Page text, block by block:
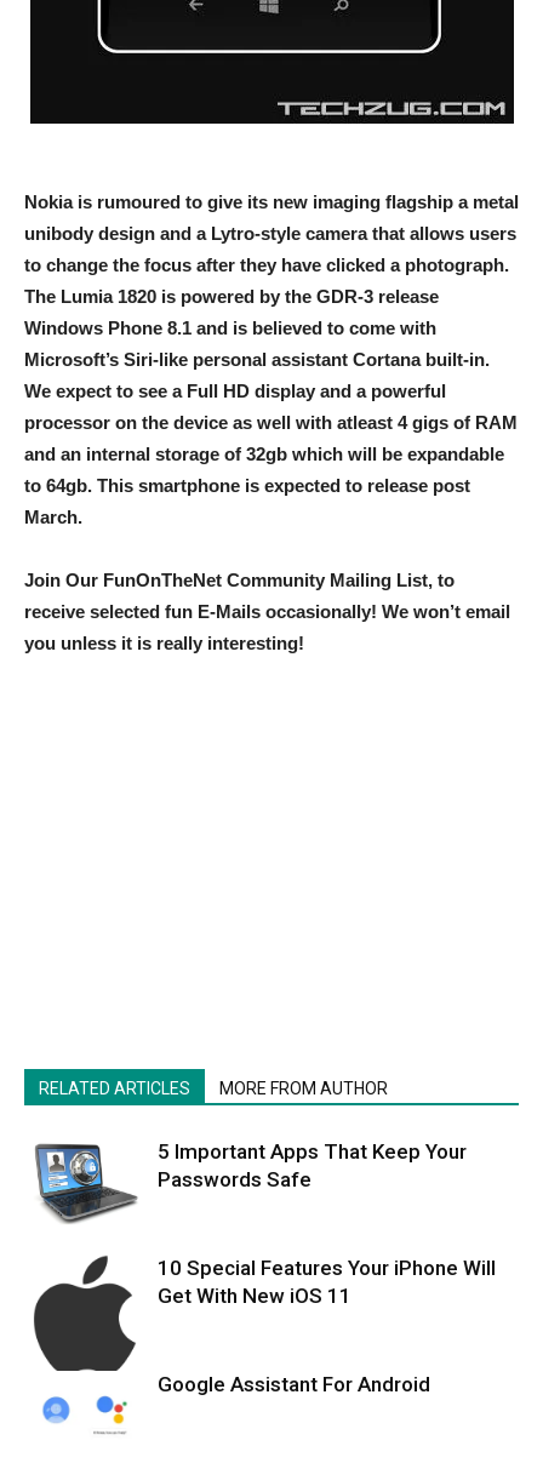
Nokia is rumoured to give its new imaging flagship a metal
unibody design and a Lytro-style camera that allows users
to change the focus after they have clicked a photograph.
The Lumia 1820 is powered by the GDR-3 release
Windows Phone 8.1 and is believed to come with
Microsoft’s Siri-like personal assistant Cortana built-in.
We expect to see a Full HD display and a powerful
processor on the device as well with atleast 4 gigs of RAM
and an internal storage of 32gb which will be expandable
to 64gb. This smartphone is expected to release post
March.
Join Our FunOnTheNet Community Mailing List, to
receive selected fun E-Mails occasionally! We won’t email
you unless it is really interesting!
RELATED ARTICLES MORE FROM AUTHOR
5 Important Apps That Keep Your
Passwords Safe
10 Special Features Your iPhone Will
Get With New iOS 11
Google Assistant For Android